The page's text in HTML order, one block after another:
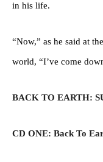
in his life.
“Now,” as he said at
world, “I’ve come
BACK TO EARTH:
CD ONE: Back To